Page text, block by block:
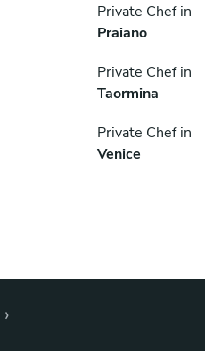
Private Chef in
Praiano
Private Chef in
Taormina
Private Chef in
Venice
›